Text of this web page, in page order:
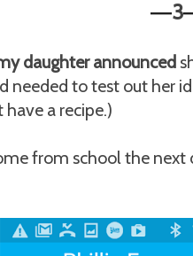
—3
daughter announced
needed to test out her
a recipe.)
from school the